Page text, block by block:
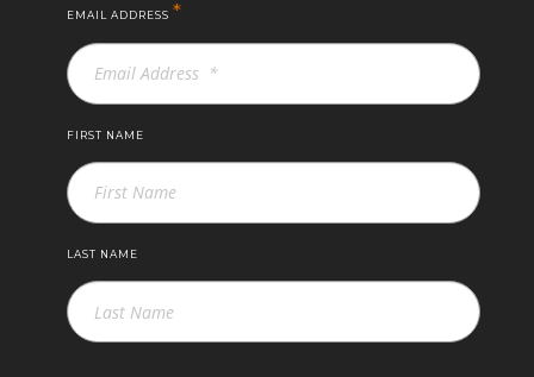
EMAIL ADDRESS *
FIRST NAME
LAST NAME